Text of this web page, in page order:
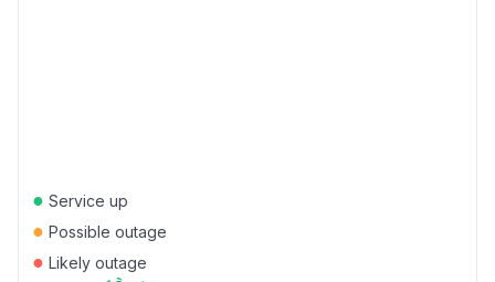
● Service up
● Possible outage
● Likely outage